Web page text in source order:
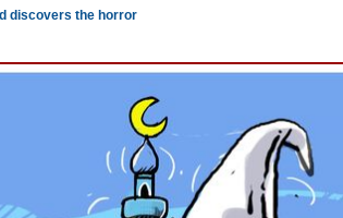
discovers the horror